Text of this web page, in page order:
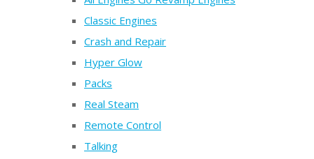
Classic Engines
Crash and Repair
Hyper Glow
Packs
Real Steam
Remote Control
Talking